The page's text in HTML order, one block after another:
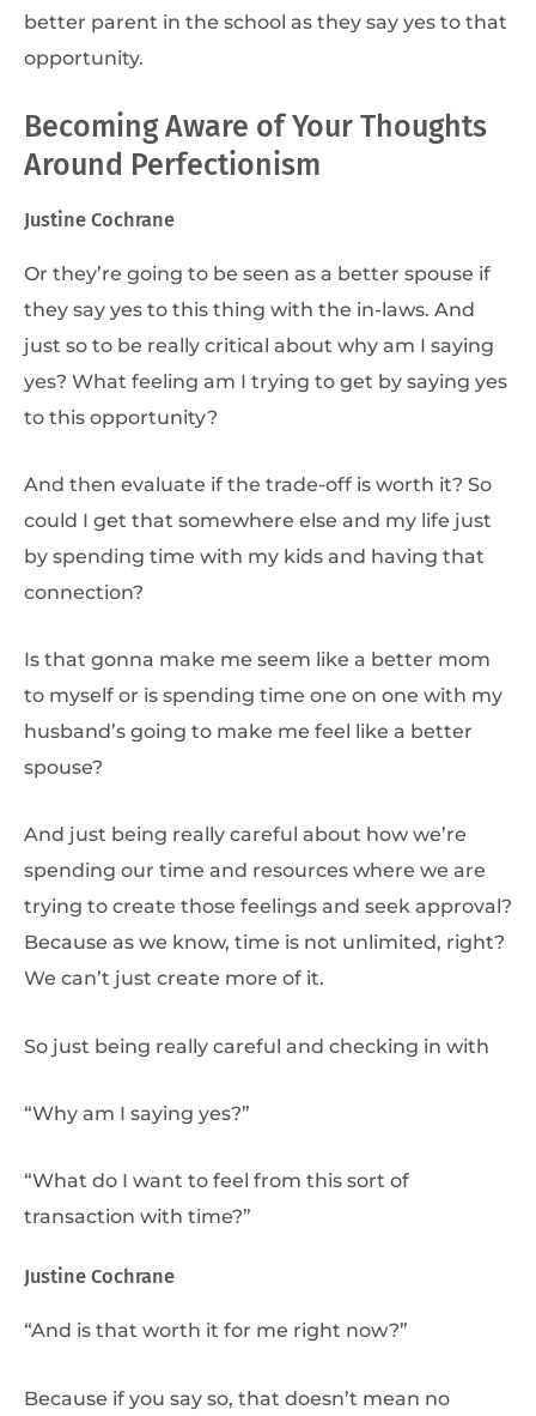
better parent in the school as they say yes to that
opportunity.
Becoming Aware of Your Thoughts
Around Perfectionism
Justine Cochrane
Or they’re going to be seen as a better spouse if
they say yes to this thing with the in-laws. And
just so to be really critical about why am I saying
yes? What feeling am I trying to get by saying yes
to this opportunity?
And then evaluate if the trade-off is worth it? So
could I get that somewhere else and my life just
by spending time with my kids and having that
connection?
Is that gonna make me seem like a better mom
to myself or is spending time one on one with my
husband’s going to make me feel like a better
spouse?
And just being really careful about how we’re
spending our time and resources where we are
trying to create those feelings and seek approval?
Because as we know, time is not unlimited, right?
We can’t just create more of it.
So just being really careful and checking in with
“Why am I saying yes?”
“What do I want to feel from this sort of
transaction with time?”
Justine Cochrane
“And is that worth it for me right now?”
Because if you say so, that doesn’t mean no